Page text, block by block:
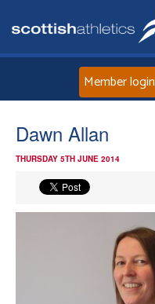
Member login
Dawn Allan
THURSDAY 5TH JUNE 2014